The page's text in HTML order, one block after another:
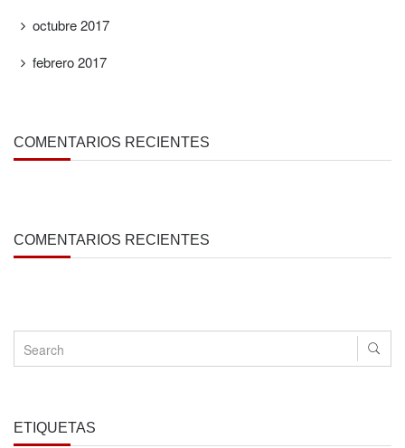
octubre 2017
febrero 2017
COMENTARIOS RECIENTES
COMENTARIOS RECIENTES
ETIQUETAS